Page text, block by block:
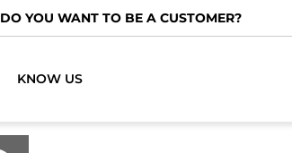
DO YOU WANT TO BE A CUSTOMER?
KNOW US